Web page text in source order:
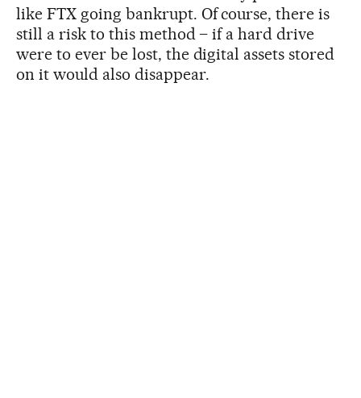
like FTX going bankrupt. Of course, there is
still a risk to this method – if a hard drive
were to ever be lost, the digital assets stored
on it would also disappear.